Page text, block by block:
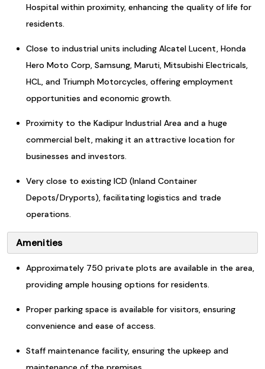
Hospital within proximity, enhancing the quality of life for
residents.
Close to industrial units including Alcatel Lucent, Honda
Hero Moto Corp, Samsung, Maruti, Mitsubishi Electricals,
HCL, and Triumph Motorcycles, offering employment
opportunities and economic growth.
Proximity to the Kadipur Industrial Area and a huge
commercial belt, making it an attractive location for
businesses and investors.
Very close to existing ICD (Inland Container
Depots/Dryports), facilitating logistics and trade
operations.
Amenities
Approximately 750 private plots are available in the area,
providing ample housing options for residents.
Proper parking space is available for visitors, ensuring
convenience and ease of access.
Staff maintenance facility, ensuring the upkeep and